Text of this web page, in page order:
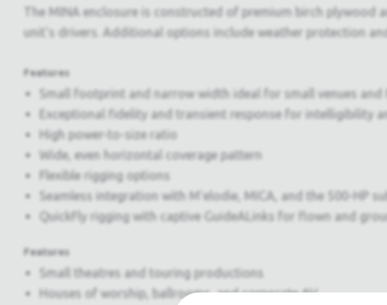
The MINA enclosure is constructed of premium birch
unit's drivers. Additional options include weather protection
Features
Small footprint and narrow width ideal for small venues
Exceptional fidelity and transient response for intelligibility
High power-to-size ratio
Wide, even horizontal coverage pattern
Flexible rigging options
Seamless integration with M'elodie, MICA, and the 500-HP
QuickFly rigging with captive GuideALinks for flown and
Features
Small theatres and touring productions
Houses of worship, ballrooms, and corporate AV